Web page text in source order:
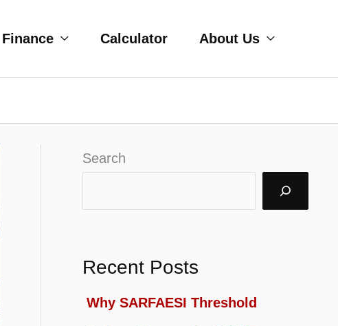
Finance Calculator About Us
Search
Recent Posts
Why SARFAESI Threshold